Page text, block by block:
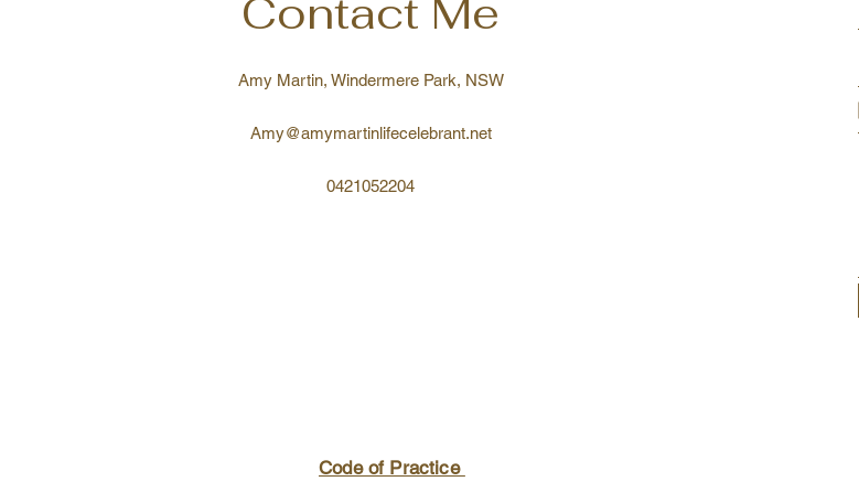
Contact Me
Amy Martin, Windermere Park, NSW
Amy@amymartinlifecelebrant.net
0421052204
Code of Practice